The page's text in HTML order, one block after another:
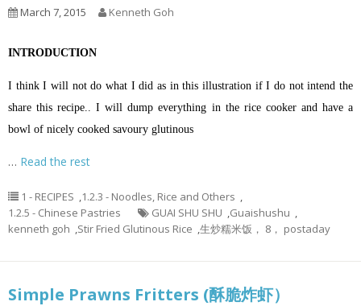
March 7, 2015 Kenneth Goh
INTRODUCTION
I think I will not do what I did as in this illustration if I do not intend the
share this recipe.. I will dump everything in the rice cooker and have a
bowl of nicely cooked savoury glutinous
… Read the rest
1 - RECIPES ,1.2.3 - Noodles, Rice and Others ,
1.2.5 - Chinese Pastries
GUAI SHU SHU ,Guaishushu ,
kenneth goh ,Stir Fried Glutinous Rice ,生炒糯米饭， 8， postaday
Simple Prawns Fritters (酥脆炸虾）